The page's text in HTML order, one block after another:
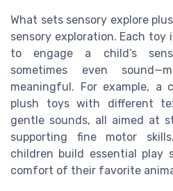
What sets sensory explore
sensory exploration. Each
to engage a child’s
sometimes even
meaningful. For example, a
plush toys with different
gentle sounds, all aimed at
supporting fine motor
children build essential play
comfort of their favorite